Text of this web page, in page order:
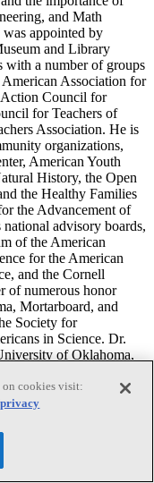
and Math
appointed by
and Library
a number of groups
Association for
Action Council for
for Teachers of
Association. He is
organizations,
American Youth
History, the Open
the Healthy Families
the Advancement of
advisory boards,
of the American
for the American
and the Cornell
of numerous honor
Mortarboard, and
Society for
in Science. Dr.
of Oklahoma,
on cookies visit: